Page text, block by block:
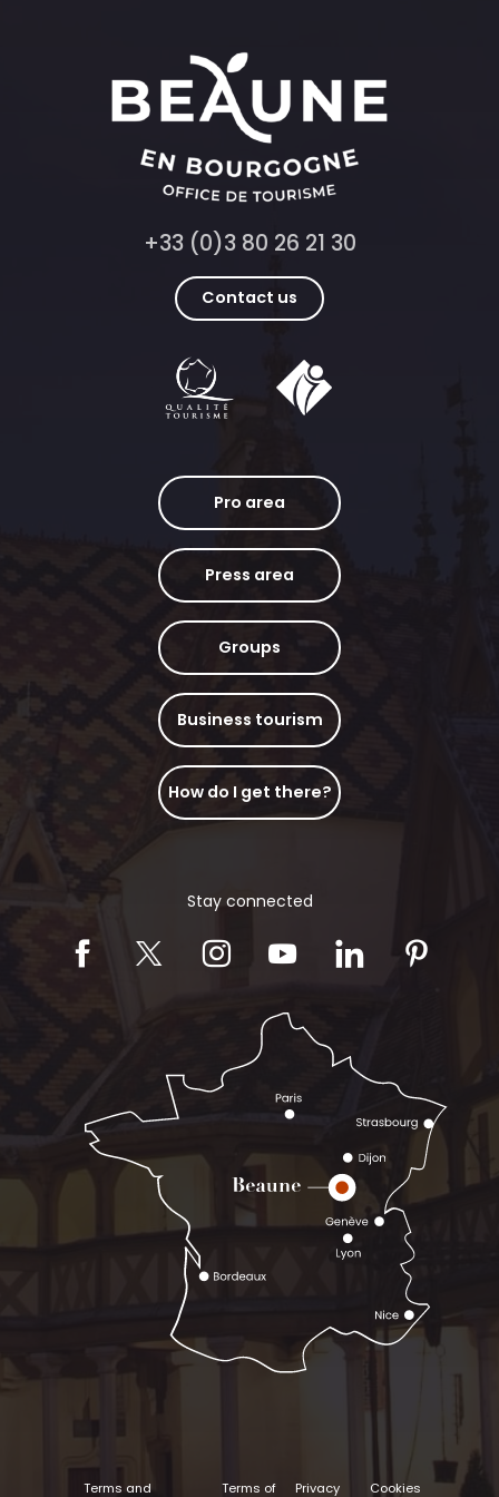
+33 (0)3 80 26 21 30
Contact us
Pro area
Press area
Groups
Business tourism
How do I get there?
Stay connected
Terms and Terms of Privacy Cookies